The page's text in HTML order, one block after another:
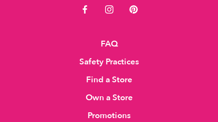
FAQ
Safety Practices
Find a Store
Own a Store
Promotions